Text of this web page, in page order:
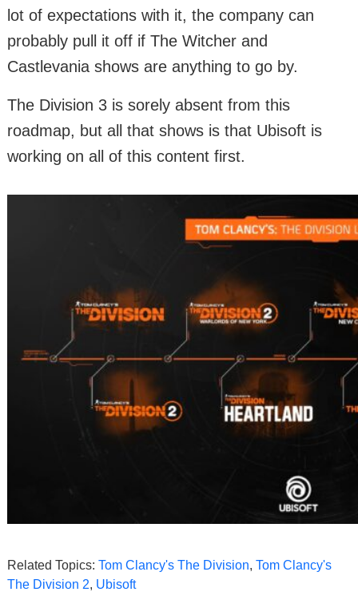
lot of expectations with it, the company can
probably pull it off if The Witcher and
Castlevania shows are anything to go by.
The Division 3 is sorely absent from this
roadmap, but all that shows is that Ubisoft is
working on all of this content first.
Related Topics: Tom Clancy's The Division, Tom Clancy's
The Division 2, Ubisoft